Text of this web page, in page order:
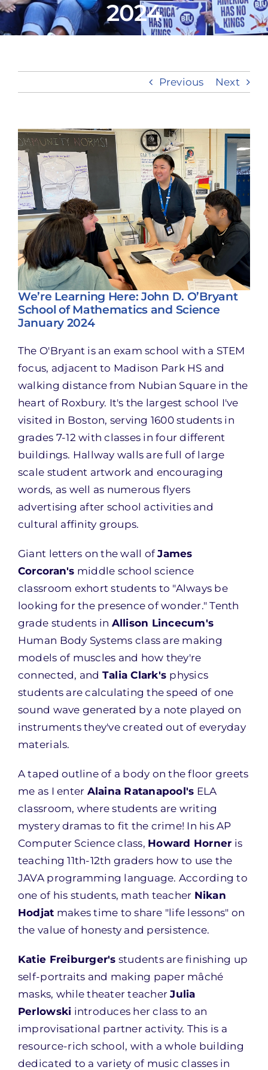
Take Action
2024
Previous Next
View
Larger
Image
We’re Learning Here: John D. O’Bryant
School of Mathematics and Science
January 2024
The O'Bryant is an exam school with a STEM
focus, adjacent to Madison Park HS and
walking distance from Nubian Square in the
heart of Roxbury. It's the largest school I've
visited in Boston, serving 1600 students in
grades 7-12 with classes in four different
buildings. Hallway walls are full of large
scale student artwork and encouraging
words, as well as numerous flyers
advertising after school activities and
cultural affinity groups.
Giant letters on the wall ofJames
Corcoran's middle school science
classroom exhort students to "Always be
looking for the presence of wonder." Tenth
grade students in Allison Lincecum's
Human Body Systems class are making
models of muscles and how they're
connected, and Talia Clark's physics
students are calculating the speed of one
sound wave generated by a note played on
instruments they've created out of everyday
materials.
A taped outline of a body on the floor greets
me as I enter Alaina Ratanapool's ELA
classroom, where students are writing
mystery dramas to fit the crime! In his AP
Computer Science class, Howard Horner is
teaching 11th-12th graders how to use the
JAVA programming language. According to
one of his students, math teacher Nikan
Hodjat makes time to share "life lessons" on
the value of honesty and persistence.
Katie Freiburger's students are finishing up
self-portraits and making paper mâché
masks, while theater teacherJulia
Perlowski introduces her class to an
improvisational partner activity. This is a
resource-rich school, with a whole building
dedicated to a variety of music classes in